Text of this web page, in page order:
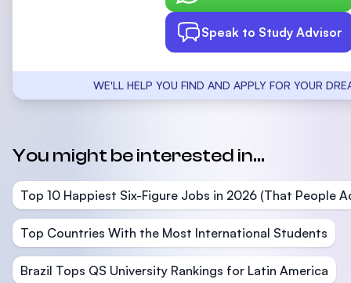
Speak to Study Advisor
WE'LL HELP YOU FIND AND APPLY FOR YOUR
You might be interested in...
Top 10 Happiest Six-Figure Jobs in 2026 (That People
Top Countries With the Most International Students
Brazil Tops QS University Rankings for Latin America